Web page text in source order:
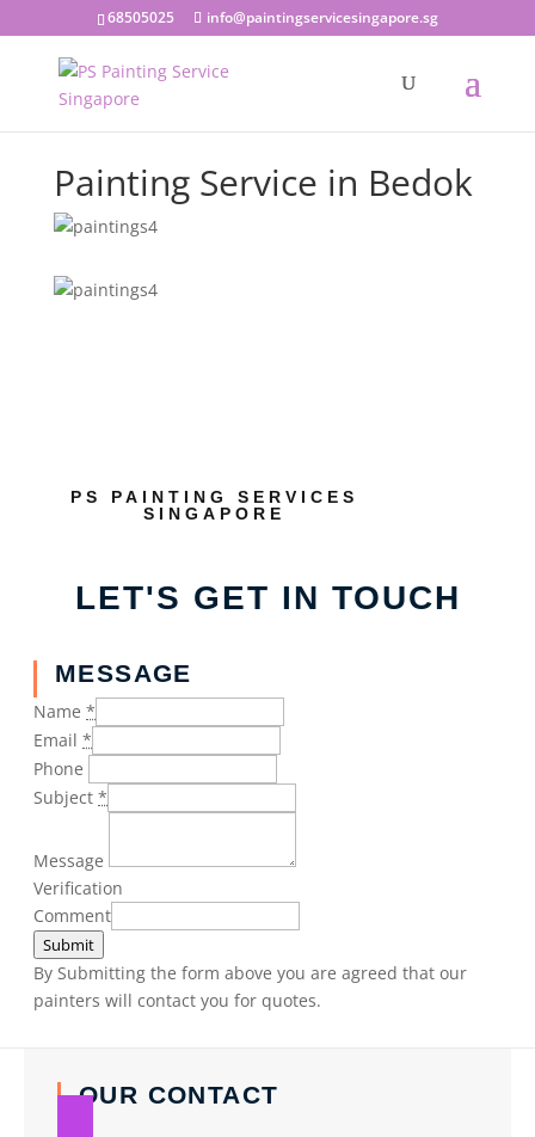
68505025 info@paintingservicesingapore.sg
Painting Service in Bedok
PS PAINTING SERVICES
SINGAPORE
LET'S GET IN TOUCH
MESSAGE
Name *
Email *
Phone
Subject *
Message
Verification
Comment
Submit
By Submitting the form above you are agreed that our
painters will contact you for quotes.
OUR CONTACT